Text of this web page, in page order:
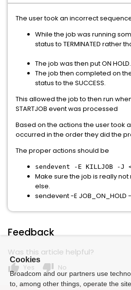
The user took an incorrect
While the job was running
status to TERMINATED rather
The job was then put ON HOLD.
The job then completed on
status to the SUCCESS.
This allowed the job to then run
STARTJOB event was processed
Based on the actions the user took
occurred in the order they did the
The proper actions should be
sendevent -E KILLJOB -J
Make sure the job is really
else.
sendevent -E JOB_ON_HOLD
Feedback
Was this article helpful?
thumb_up Yes thumb_down No
Cookies
Broadcom and our partners use
to, among other things, operate the